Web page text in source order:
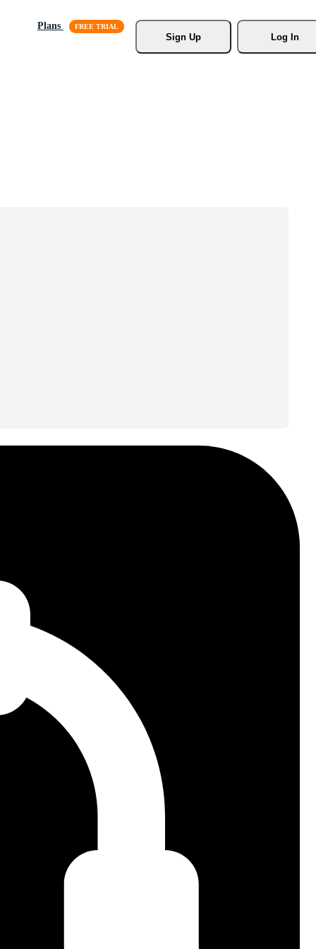
Plans
Sign Up
Log In